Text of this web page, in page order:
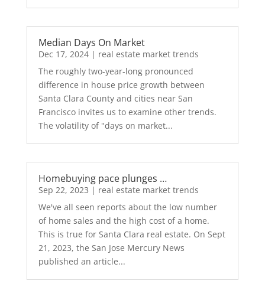
Median Days On Market
Dec 17, 2024| real estate market trends
The roughly two-year-long pronounced
difference in house price growth between
Santa Clara County and cities near San
Francisco invites us to examine other trends.
The volatility of "days on market...
Homebuying pace plunges …
Sep 22, 2023 | real estate market trends
We've all seen reports about the low number
of home sales and the high cost of a home.
This is true for Santa Clara real estate. On Sept
21, 2023, the San Jose Mercury News
published an article...